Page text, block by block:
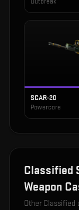
SCAR-20
Powercore
Classified
Weapon
Other Classified